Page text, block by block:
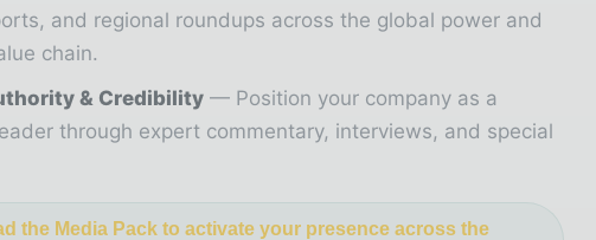
and regional roundups across the global power and
chain.
& Credibility
Position your company as a
through expert commentary, interviews, and special
the Media Pack to activate your presence across the